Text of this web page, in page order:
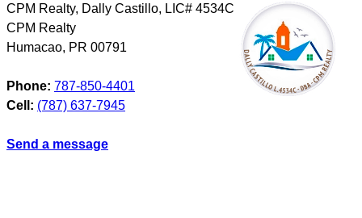
CPM Realty, Dally Castillo, LIC# 4534C
CPM Realty
Humacao, PR 00791
Phone: 787-850-4401
Cell: (787) 637-7945
Send a message